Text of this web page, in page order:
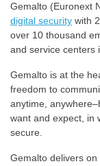
Gemalto (Euronext
digital security with
over 10 thousand
and service centers
Gemalto is at the
freedom to
anytime,
want and expect, in
secure.
Gemalto delivers